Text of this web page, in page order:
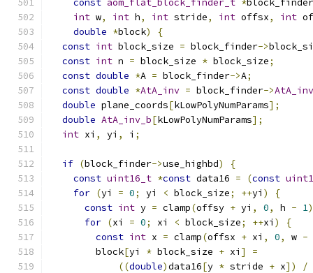
const aom_flat_block_finder_t *block_finder
int w, int h, int stride, int offsx, int
double *block)
{
const int block_size = block_finder->
const int n = block_size * block_size;
const double *A = block_finder->A;
const double *AtA_inv = block_finder->AtA_inv
double plane_coords[kLowPolyNumParams];
double AtA_inv_b[kLowPolyNumParams];
int xi , yi , i ;
if (block_finder->use_highbd)
{
const uint16_t *const data16 = (const
for (yi = 0; yi < block_size; ++yi )
{
const int y = clamp(offsy + yi , 0, h - 1
for (xi = 0; xi < block_size; ++xi )
{
const int x = clamp(offsx + xi , 0, w -
        block
[yi * block_size + xi ]
=
((double)data16[y * stride + x]) /